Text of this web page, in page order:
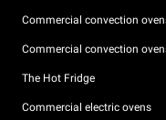
Commercial convection
Commercial convection
The Hot Fridge
Commercial electric ovens